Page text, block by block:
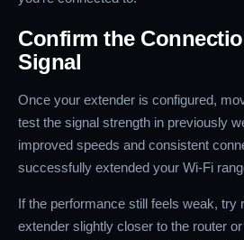
Confirm the
Signal
Once your extender is configured,
test the signal strength in previously
improved speeds and consistent
successfully extended your Wi-Fi
If the performance still feels weak, try
extender slightly closer to the router